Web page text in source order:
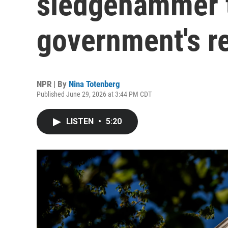
government's
NPR | By Nina Totenberg
Published June 29, 2026 at 3:44 PM CDT
LISTEN • 5:20